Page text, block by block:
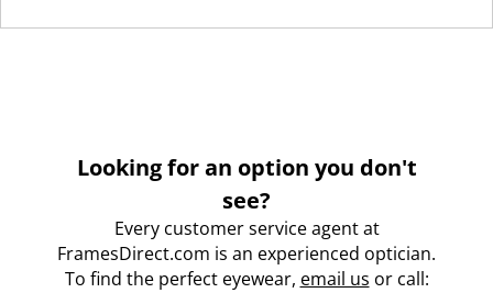
Looking for an option you don't
see?
Every customer service agent at
FramesDirect.com is an experienced optician.
To find the perfect eyewear, email us or call: